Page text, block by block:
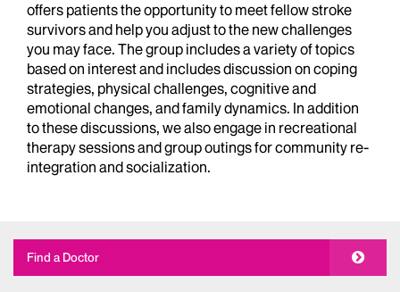
offers patients the opportunity to meet fellow stroke
survivors and help you adjust to the new challenges
you may face. The group includes a variety of topics
based on interest and includes discussion on coping
strategies, physical challenges, cognitive and
emotional changes, and family dynamics. In addition
to these discussions, we also engage in recreational
therapy sessions and group outings for community re-
integration and socialization.
Find a Doctor